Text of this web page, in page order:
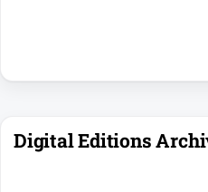
Digital Editions